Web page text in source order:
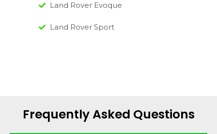
Land Rover Evoque
Land Rover Sport
Frequently Asked Questions